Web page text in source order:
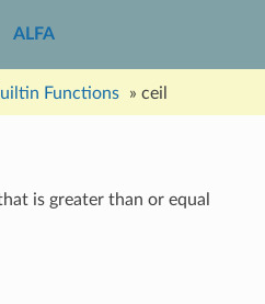
ALFA
Functions » ceil
is greater than or equal